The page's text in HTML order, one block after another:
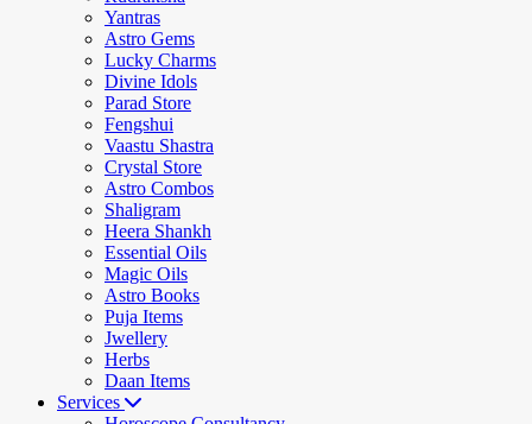
Yantras
Astro Gems
Lucky Charms
Divine Idols
Parad Store
Fengshui
Vaastu Shastra
Crystal Store
Astro Combos
Shaligram
Heera Shankh
Essential Oils
Magic Oils
Astro Books
Puja Items
Jwellery
Herbs
Daan Items
Services